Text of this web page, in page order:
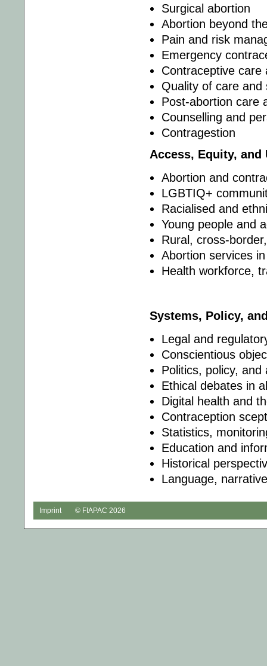
Surgical abortion
Abortion beyond
Pain and risk
Emergency
Contraceptive care
Quality of care and
Post-abortion care
Counselling and
Contragestion
Access, Equity, and
Abortion and
LGBTIQ+
Racialised and
Young people and
Rural, cross-
Abortion services
Health workforce,
Systems, Policy,
Legal and
Conscientious
Politics, policy, and
Ethical debates in
Digital health and
Contraception
Statistics,
Education and
Historical
Language,
Imprint © FIAPAC 2026